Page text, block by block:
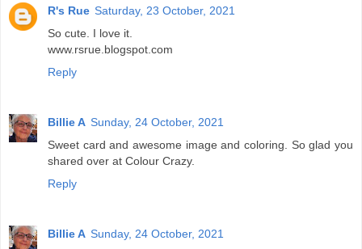
R's Rue Saturday, 23 October, 2021
So cute. I love it.
www.rsrue.blogspot.com
Reply
Billie A Sunday, 24 October, 2021
Sweet card and awesome image and coloring. So glad you
shared over at Colour Crazy.
Reply
Billie A Sunday, 24 October, 2021